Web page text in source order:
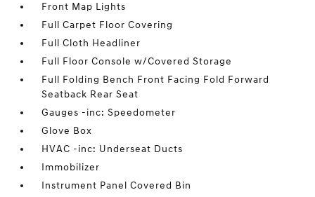
Front Map Lights
Full Carpet Floor Covering
Full Cloth Headliner
Full Floor Console w/Covered Storage
Full Folding Bench Front Facing Fold Forward
Seatback Rear Seat
Gauges -inc: Speedometer
Glove Box
HVAC -inc: Underseat Ducts
Immobilizer
Instrument Panel Covered Bin